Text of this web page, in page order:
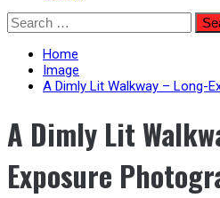
Skip
to
content
Search
for:
Home
Image
A Dimly Lit Walkway – Long-
A Dimly Lit
Exposure